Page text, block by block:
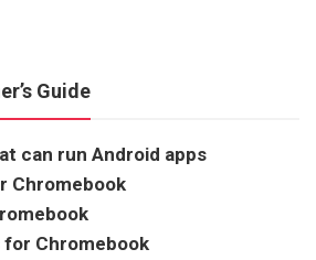
Guide
can run Android apps
Chromebook
for Chromebook